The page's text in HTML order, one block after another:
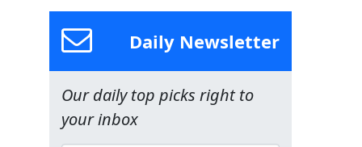
Daily Newsletter
Our daily top picks right to
your inbox